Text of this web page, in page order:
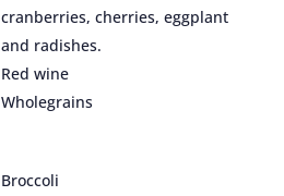
cranberries, cherries, eggplant
and radishes.
Red wine
Wholegrains
Broccoli